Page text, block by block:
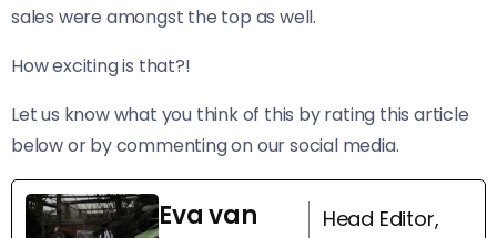
sales were amongst the top as well.
How exciting is that?!
Let us know what you think of this by rating this article
below or by commenting on our social media.
Eva van
Head Editor,